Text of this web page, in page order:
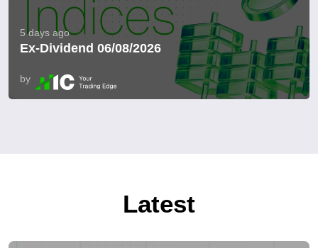
5 days ago
Ex-Dividend 06/08/2026
by
Latest